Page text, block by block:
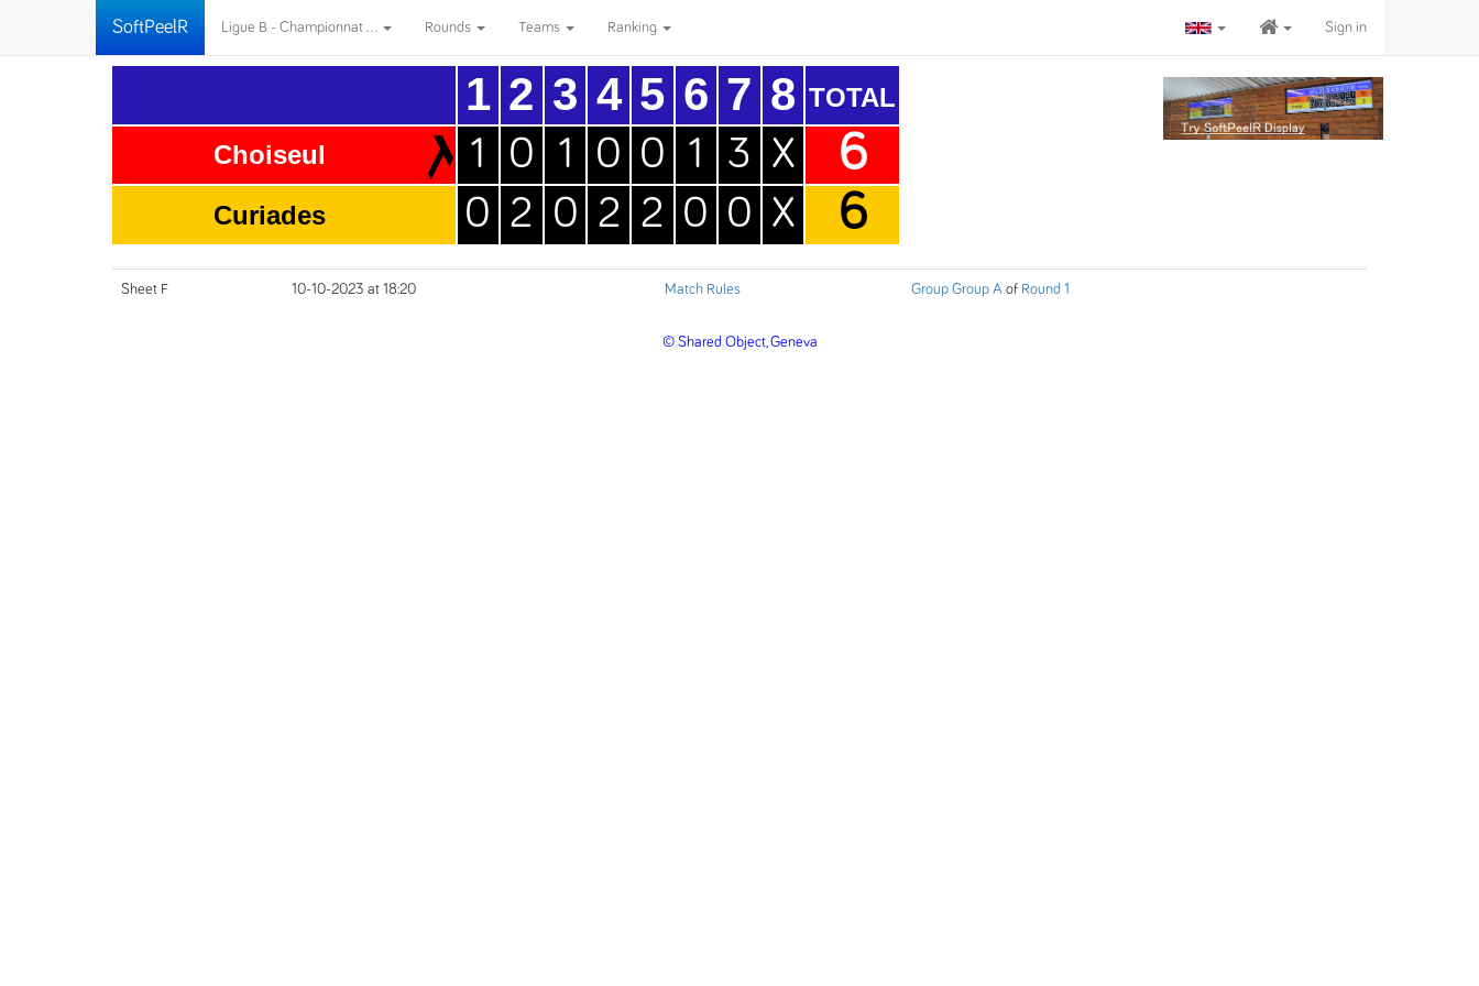
SoftPeelR Ligue B - Championnat ... Rounds Teams Ranking Sign in
Choiseul
Curiades
1
1
0
2
0
2
3
1
0
4
0
2
5
0
2
6
1
0
7
3
0
8
X
X
TOTAL
6
6
Sheet F 10-10-2023 at 18:20 Match Rules Group Group A of Round 1
© Shared Object, Geneva